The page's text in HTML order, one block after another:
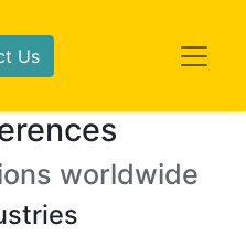
Us
worldwide